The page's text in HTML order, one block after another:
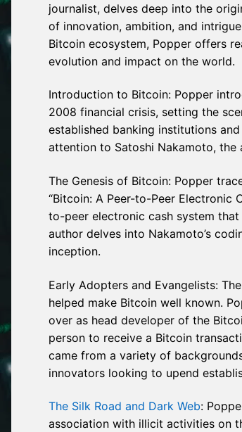
journalist, delves deep into the
of innovation, ambition, and
Bitcoin ecosystem, Popper offers
evolution and impact on the world.
Introduction to Bitcoin: Popper
2008 financial crisis, setting the
established banking institutions
attention to Satoshi Nakamoto,
The Genesis of Bitcoin: Popper
“Bitcoin: A Peer-to-Peer Electronic
to-peer electronic cash system
author delves into Nakamoto’s
inception.
Early Adopters and Evangelists:
helped make Bitcoin well known.
over as head developer of the
person to receive a Bitcoin
came from a variety of
innovators looking to upend
The Silk Road and Dark Web:
association with illicit activities on